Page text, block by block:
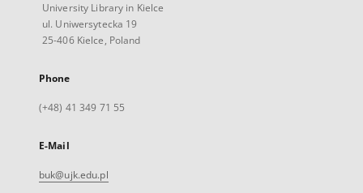
University Library in Kielce
ul. Uniwersytecka 19
25-406 Kielce, Poland
Phone
(+48) 41 349 71 55
E-Mail
buk@ujk.edu.pl